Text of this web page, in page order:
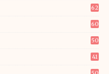
62
60
50
41